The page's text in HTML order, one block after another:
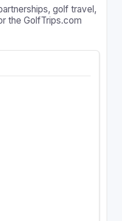
golf travel,
the GolfTrips.com